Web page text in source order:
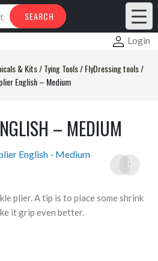
SEARCH
Login
& Kits/Tying Tools/FlyDressing tools/
English – Medium
– MEDIUM
plier. A tip is to place some shrink
it grip even better.